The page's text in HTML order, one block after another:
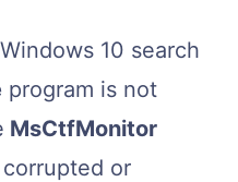
10 search
program is not
MsCtfMonitor
or